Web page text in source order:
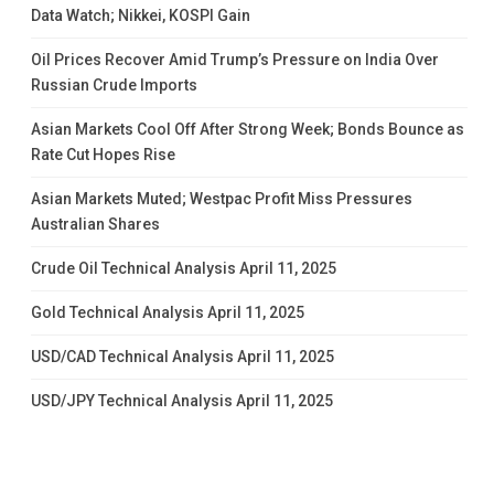
Data Watch; Nikkei, KOSPI Gain
Oil Prices Recover Amid Trump’s Pressure on India Over
Russian Crude Imports
Asian Markets Cool Off After Strong Week; Bonds Bounce as
Rate Cut Hopes Rise
Asian Markets Muted; Westpac Profit Miss Pressures
Australian Shares
Crude Oil Technical Analysis April 11, 2025
Gold Technical Analysis April 11, 2025
USD/CAD Technical Analysis April 11, 2025
USD/JPY Technical Analysis April 11, 2025